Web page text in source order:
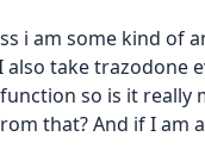
i am some kind of
also take trazodone
so is it really
that? And if I am